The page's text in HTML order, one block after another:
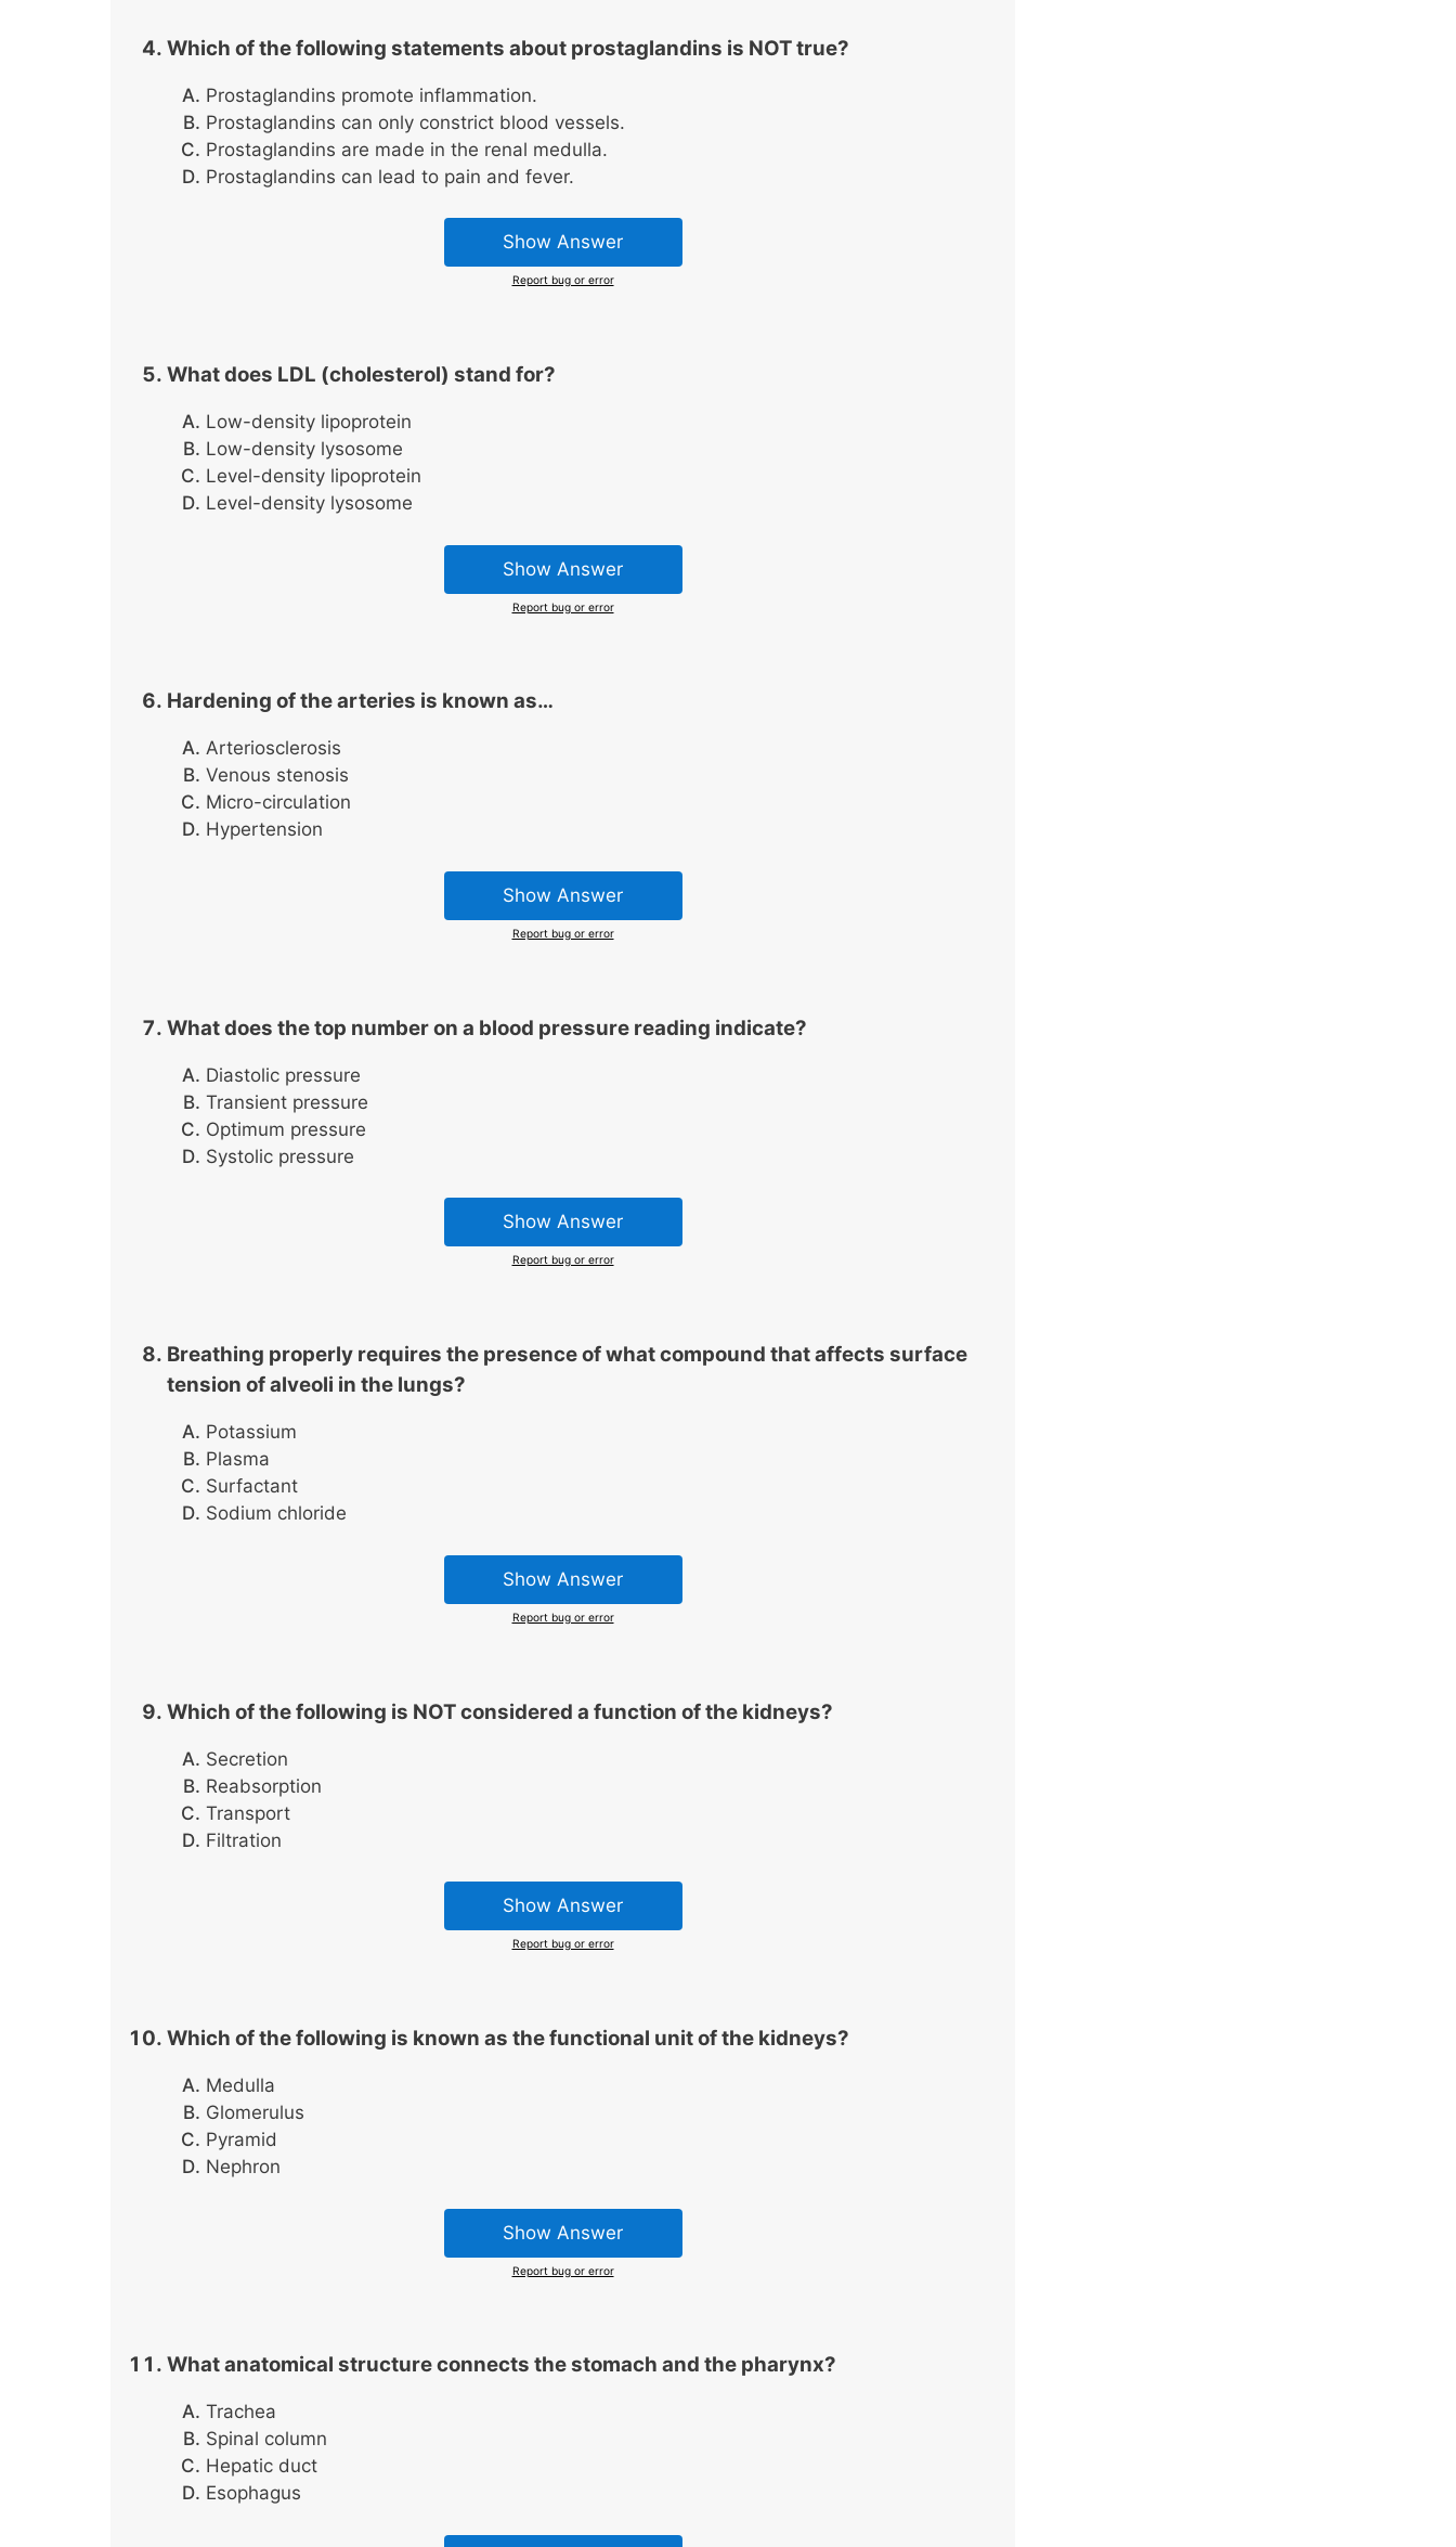
Which of the following statements about prostaglandins is NOT true?
Prostaglandins promote inflammation.
Prostaglandins can only constrict blood vessels.
Prostaglandins are made in the renal medulla.
Prostaglandins can lead to pain and fever.
Show Answer
Report bug or error
What does LDL (cholesterol) stand for?
Low-density lipoprotein
Low-density lysosome
Level-density lipoprotein
Level-density lysosome
Show Answer
Report bug or error
Hardening of the arteries is known as…
Arteriosclerosis
Venous stenosis
Micro-circulation
Hypertension
Show Answer
Report bug or error
What does the top number on a blood pressure reading indicate?
Diastolic pressure
Transient pressure
Optimum pressure
Systolic pressure
Show Answer
Report bug or error
Breathing properly requires the presence of what compound that affects surface
tension of alveoli in the lungs?
Potassium
Plasma
Surfactant
Sodium chloride
Show Answer
Report bug or error
Which of the following is NOT considered a function of the kidneys?
Secretion
Reabsorption
Transport
Filtration
Show Answer
Report bug or error
Which of the following is known as the functional unit of the kidneys?
Medulla
Glomerulus
Pyramid
Nephron
Show Answer
Report bug or error
What anatomical structure connects the stomach and the pharynx?
Trachea
Spinal column
Hepatic duct
Esophagus